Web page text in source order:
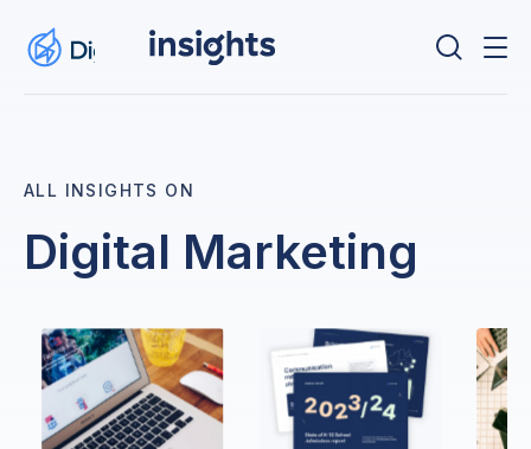
ALL INSIGHTS ON
Digital Marketing